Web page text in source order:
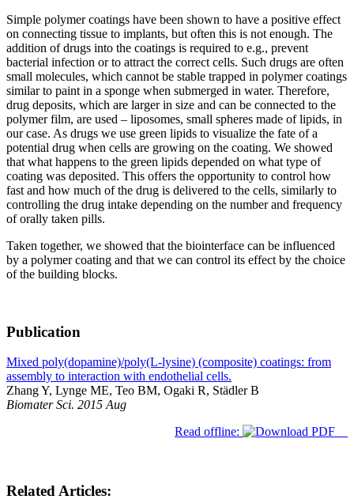
Simple polymer coatings have been shown to have a positive effect
on connecting tissue to implants, but often this is not enough. The
addition of drugs into the coatings is required to e.g., prevent
bacterial infection or to attract the correct cells. Such drugs are often
small molecules, which cannot be stable trapped in polymer coatings
similar to paint in a sponge when submerged in water. Therefore,
drug deposits, which are larger in size and can be connected to the
polymer film, are used – liposomes, small spheres made of lipids, in
our case. As drugs we use green lipids to visualize the fate of a
potential drug when cells are growing on the coating. We showed
that what happens to the green lipids depended on what type of
coating was deposited. This offers the opportunity to control how
fast and how much of the drug is delivered to the cells, similarly to
controlling the drug intake depending on the number and frequency
of orally taken pills.
Taken together, we showed that the biointerface can be influenced
by a polymer coating and that we can control its effect by the choice
of the building blocks.
Publication
Mixed poly(dopamine)/poly(L-lysine) (composite) coatings: from
assembly to interaction with endothelial cells.
Zhang Y, Lynge ME, Teo BM, Ogaki R, Städler B
Biomater Sci. 2015 Aug
Read offline:
Related Articles: